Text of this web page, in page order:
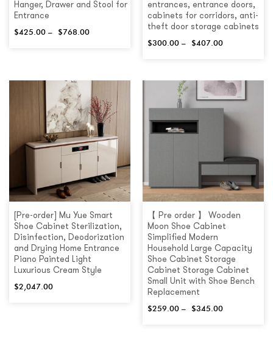
Hanger, Drawer and Stool for
Entrance
$425.00 – $768.00
entrances, entrance doors,
cabinets for corridors, anti-
theft door storage cabinets
$300.00 – $407.00
[Pre-order] Mu Yue Smart
Shoe Cabinet Sterilization,
Disinfection, Deodorization
and Drying Home Entrance
Piano Painted Light
Luxurious Cream Style
$2,047.00
【 Pre order 】 Wooden
Moon Shoe Cabinet
Simplified Modern
Household Large Capacity
Shoe Cabinet Storage
Cabinet Storage Cabinet
Small Unit with Shoe Bench
Replacement
$259.00 – $345.00